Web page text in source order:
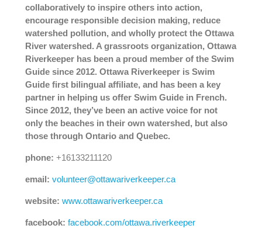
collaboratively to inspire others into action,
encourage responsible decision making, reduce
watershed pollution, and wholly protect the Ottawa
River watershed. A grassroots organization, Ottawa
Riverkeeper has been a proud member of the Swim
Guide since 2012. Ottawa Riverkeeper is Swim
Guide first bilingual affiliate, and has been a key
partner in helping us offer Swim Guide in French.
Since 2012, they’ve been an active voice for not
only the beaches in their own watershed, but also
those through Ontario and Quebec.
phone: +16133211120
email: volunteer@ottawariverkeeper.ca
website: www.ottawariverkeeper.ca
facebook: facebook.com/ottawa.riverkeeper